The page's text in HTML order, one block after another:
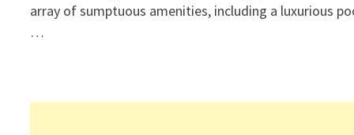
array of sumptuous amenities, including a luxurious
…